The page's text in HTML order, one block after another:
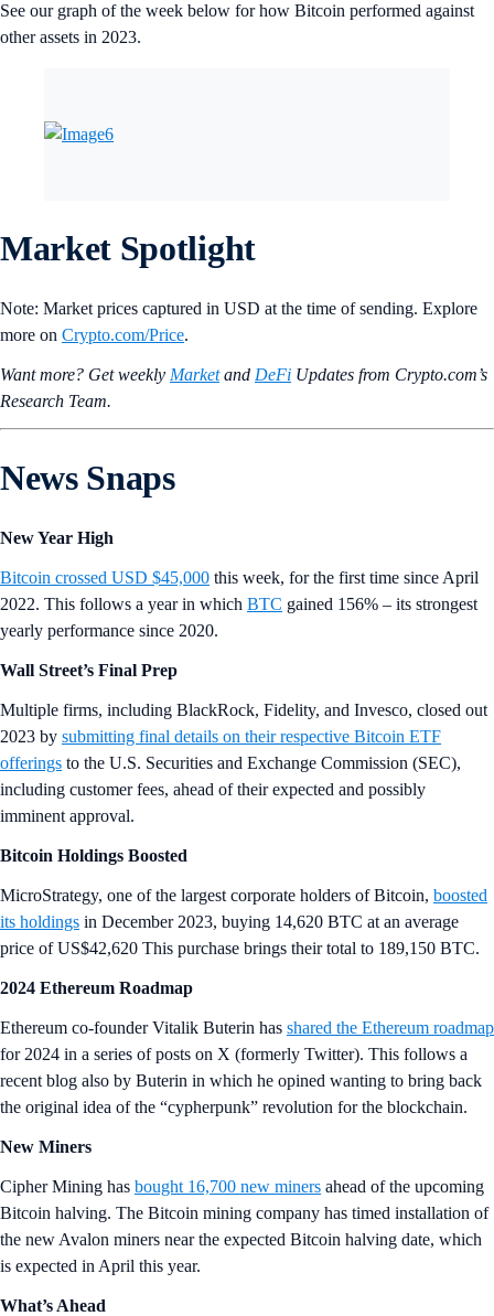
See our graph of the week below for how Bitcoin performed against
other assets in 2023.
Market Spotlight
Note: Market prices captured in USD at the time of sending. Explore
more on Crypto‌.com/Price.
Want more? Get weekly Marketand DeFi Updates from Crypto.‌com’s
Research Team.
News Snaps
New Year High
Bitcoin crossed USD $45,000 this week, for the first time since April
2022. This follows a year in which BTC gained 156% – its strongest
yearly performance since 2020.
Wall Street’s Final Prep
Multiple firms, including BlackRock, Fidelity, and Invesco, closed out
2023 by submitting final details on their respective Bitcoin ETF
offerings to the U.S. Securities and Exchange Commission (SEC),
including customer fees, ahead of their expected and possibly
imminent approval.
Bitcoin Holdings Boosted
MicroStrategy, one of the largest corporate holders of Bitcoin, boosted
its holdings in December 2023, buying 14,620 BTC at an average
price of US$42,620 This purchase brings their total to 189,150 BTC.
2024 Ethereum Roadmap
Ethereum co-founder Vitalik Buterin has shared the Ethereum roadmap
for 2024 in a series of posts on X (formerly Twitter). This follows a
recent blog also by Buterin in which he opined wanting to bring back
the original idea of the “cypherpunk” revolution for the blockchain.
New Miners
Cipher Mining has bought 16,700 new miners ahead of the upcoming
Bitcoin halving. The Bitcoin mining company has timed installation of
the new Avalon miners near the expected Bitcoin halving date, which
is expected in April this year.
What’s Ahead